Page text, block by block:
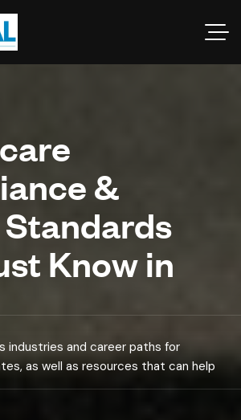
&
Know in
industries and career paths for
as well as resources that can help